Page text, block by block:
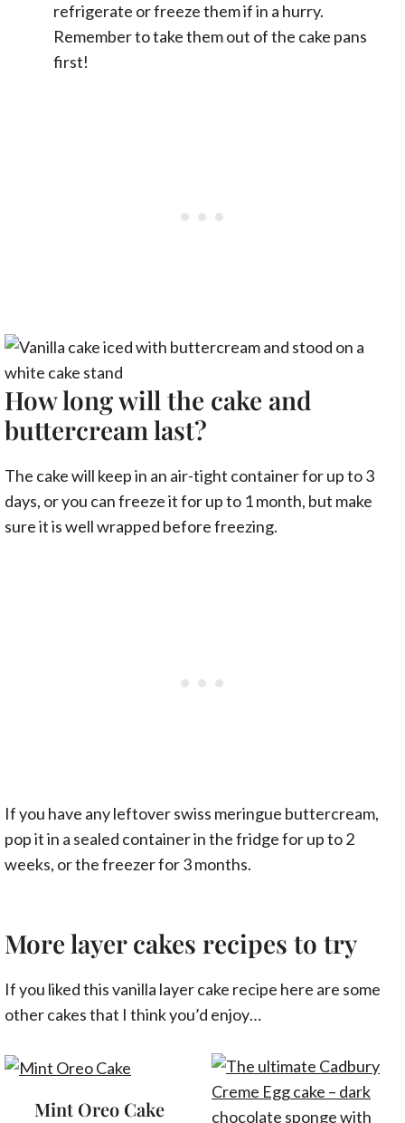
refrigerate or freeze them if in a hurry.
Remember to take them out of the cake pans
first!
How long will the cake and
buttercream last?
The cake will keep in an air-tight container for up to 3
days, or you can freeze it for up to 1 month, but make
sure it is well wrapped before freezing.
If you have any leftover swiss meringue buttercream,
pop it in a sealed container in the fridge for up to 2
weeks, or the freezer for 3 months.
More layer cakes recipes to try
If you liked this vanilla layer cake recipe here are some
other cakes that I think you’d enjoy…
Mint Oreo Cake